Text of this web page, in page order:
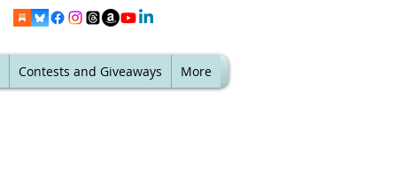
Contests and Giveaways More